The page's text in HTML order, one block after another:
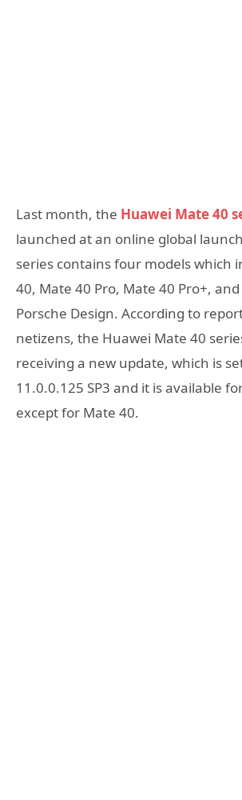
Last month, the Huawei Mate 40
launched at an online global
series contains four models which
40, Mate 40 Pro, Mate 40 Pro+, and
Porsche Design. According to
netizens, the Huawei Mate 40
receiving a new update, which is
11.0.0.125 SP3 and it is available
except for Mate 40.